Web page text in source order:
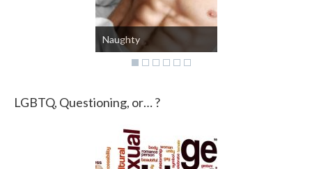
Mental state
LGBTQ, Questioning, or… ?